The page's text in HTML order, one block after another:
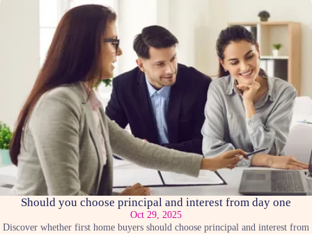
Should you choose principal and interest from day one
Oct 29, 2025
Discover whether first home buyers should choose principal and interest from